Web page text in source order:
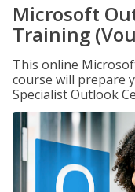
Microsoft
Training
This online
course will prepare
Specialist Outlook